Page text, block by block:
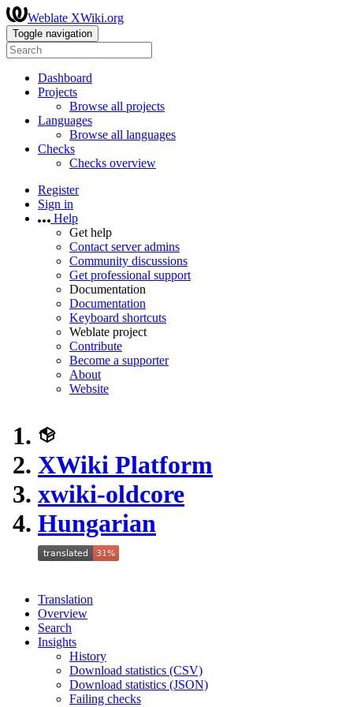
Weblate XWiki.org
Toggle navigation
Dashboard
Projects
Browse all projects
Languages
Browse all languages
Checks
Checks overview
Register
Sign in
Help
Get help
Contact server admins
Community discussions
Get professional support
Documentation
Documentation
Keyboard shortcuts
Weblate project
Contribute
Become a supporter
About
Website
XWiki Platform
xwiki-oldcore
Hungarian
Translation
Overview
Search
Insights
History
Download statistics (CSV)
Download statistics (JSON)
Failing checks